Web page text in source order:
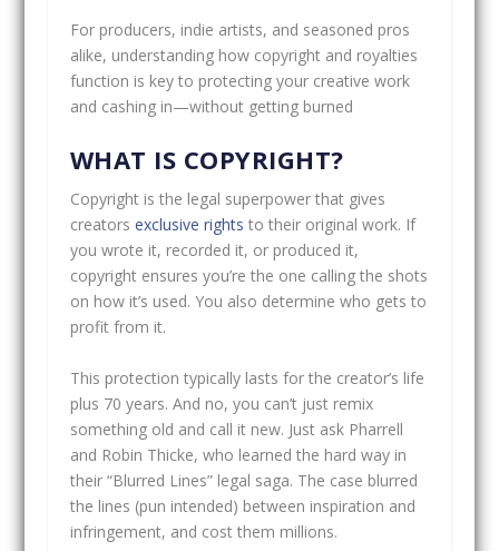
For producers, indie artists, and seasoned pros
alike, understanding how copyright and royalties
function is key to protecting your creative work
and cashing in—without getting burned
WHAT IS COPYRIGHT?
Copyright is the legal superpower that gives
creators exclusive rights to their original work. If
you wrote it, recorded it, or produced it,
copyright ensures you’re the one calling the shots
on how it’s used. You also determine who gets to
profit from it.
This protection typically lasts for the creator’s life
plus 70 years. And no, you can’t just remix
something old and call it new. Just ask Pharrell
and Robin Thicke, who learned the hard way in
their “Blurred Lines” legal saga. The case blurred
the lines (pun intended) between inspiration and
infringement, and cost them millions.